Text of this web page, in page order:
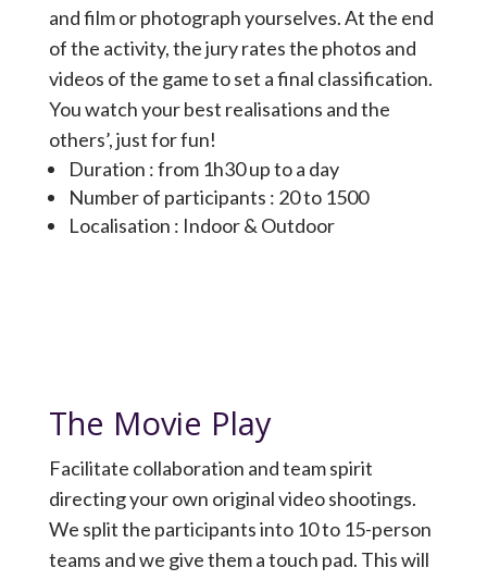
and film or photograph yourselves. At the end
of the activity, the jury rates the photos and
videos of the game to set a final classification.
You watch your best realisations and the
others’, just for fun!
Duration : from 1h30 up to a day
Number of participants : 20 to 1500
Localisation : Indoor & Outdoor
The Movie Play
Facilitate collaboration and team spirit
directing your own original video shootings.
We split the participants into 10 to 15-person
teams and we give them a touch pad. This will